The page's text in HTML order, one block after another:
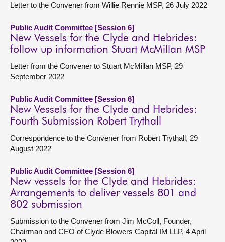
Letter to the Convener from Willie Rennie MSP, 26 July 2022
Public Audit Committee [Session 6]
New Vessels for the Clyde and Hebrides:
follow up information Stuart McMillan MSP
Letter from the Convener to Stuart McMillan MSP, 29
September 2022
Public Audit Committee [Session 6]
New Vessels for the Clyde and Hebrides:
Fourth Submission Robert Trythall
Correspondence to the Convener from Robert Trythall, 29
August 2022
Public Audit Committee [Session 6]
New vessels for the Clyde and Hebrides:
Arrangements to deliver vessels 801 and
802 submission
Submission to the Convener from Jim McColl, Founder,
Chairman and CEO of Clyde Blowers Capital IM LLP, 4 April